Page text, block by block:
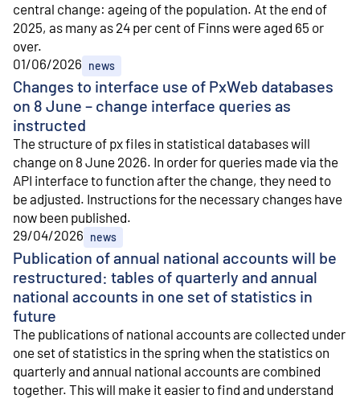
central change: ageing of the population. At the end of
2025, as many as 24 per cent of Finns were aged 65 or
over.
Changes to interface use of PxWeb databases
on 8 June – change interface queries as
instructed
01/06/2026 news
The structure of px files in statistical databases will
change on 8 June 2026. In order for queries made via the
API interface to function after the change, they need to
be adjusted. Instructions for the necessary changes have
now been published.
Publication of annual national accounts will be
restructured: tables of quarterly and annual
national accounts in one set of statistics in
future
29/04/2026 news
The publications of national accounts are collected under
one set of statistics in the spring when the statistics on
quarterly and annual national accounts are combined
together. This will make it easier to find and understand